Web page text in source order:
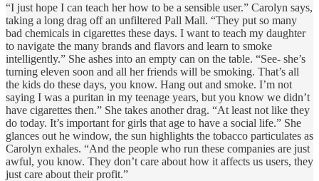
“I just hope I can teach her how to be a sensible user.” Carolyn says,
taking a long drag off an unfiltered Pall Mall. “They put so many
bad chemicals in cigarettes these days. I want to teach my daughter
to navigate the many brands and flavors and learn to smoke
intelligently.” She ashes into an empty can on the table. “See- she’s
turning eleven soon and all her friends will be smoking. That’s all
the kids do these days, you know. Hang out and smoke. I’m not
saying I was a puritan in my teenage years, but you know we didn’t
have cigarettes then.” She takes another drag. “At least not like they
do today. It’s important for girls that age to have a social life.” She
glances out he window, the sun highlights the tobacco particulates as
Carolyn exhales. “And the people who run these companies are just
awful, you know. They don’t care about how it affects us users, they
just care about their profit.”